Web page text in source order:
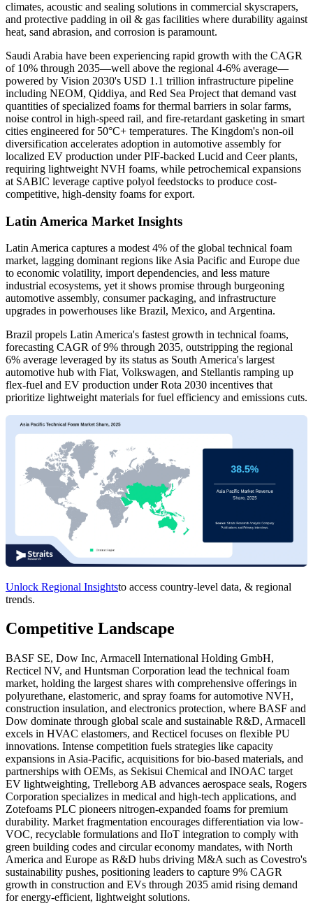
climates, acoustic and sealing solutions in commercial skyscrapers,
and protective padding in oil & gas facilities where durability against
heat, sand abrasion, and corrosion is paramount.
Saudi Arabia have been experiencing rapid growth with the CAGR
of 10% through 2035—well above the regional 4-6% average—
powered by Vision 2030's USD 1.1 trillion infrastructure pipeline
including NEOM, Qiddiya, and Red Sea Project that demand vast
quantities of specialized foams for thermal barriers in solar farms,
noise control in high-speed rail, and fire-retardant gasketing in smart
cities engineered for 50°C+ temperatures. The Kingdom's non-oil
diversification accelerates adoption in automotive assembly for
localized EV production under PIF-backed Lucid and Ceer plants,
requiring lightweight NVH foams, while petrochemical expansions
at SABIC leverage captive polyol feedstocks to produce cost-
competitive, high-density foams for export.
Latin America Market Insights
Latin America captures a modest 4% of the global technical foam
market, lagging dominant regions like Asia Pacific and Europe due
to economic volatility, import dependencies, and less mature
industrial ecosystems, yet it shows promise through burgeoning
automotive assembly, consumer packaging, and infrastructure
upgrades in powerhouses like Brazil, Mexico, and Argentina.
Brazil propels Latin America's fastest growth in technical foams,
forecasting CAGR of 9% through 2035, outstripping the regional
6% average leveraged by its status as South America's largest
automotive hub with Fiat, Volkswagen, and Stellantis ramping up
flex-fuel and EV production under Rota 2030 incentives that
prioritize lightweight materials for fuel efficiency and emissions cuts.
Unlock Regional Insightsto access country-level data, & regional
trends.
Competitive Landscape
BASF SE, Dow Inc, Armacell International Holding GmbH,
Recticel NV, and Huntsman Corporation lead the technical foam
market, holding the largest shares with comprehensive offerings in
polyurethane, elastomeric, and spray foams for automotive NVH,
construction insulation, and electronics protection, where BASF and
Dow dominate through global scale and sustainable R&D, Armacell
excels in HVAC elastomers, and Recticel focuses on flexible PU
innovations. Intense competition fuels strategies like capacity
expansions in Asia-Pacific, acquisitions for bio-based materials, and
partnerships with OEMs, as Sekisui Chemical and INOAC target
EV lightweighting, Trelleborg AB advances aerospace seals, Rogers
Corporation specializes in medical and high-tech applications, and
Zotefoams PLC pioneers nitrogen-expanded foams for premium
durability. Market fragmentation encourages differentiation via low-
VOC, recyclable formulations and IIoT integration to comply with
green building codes and circular economy mandates, with North
America and Europe as R&D hubs driving M&A such as Covestro's
sustainability pushes, positioning leaders to capture 9% CAGR
growth in construction and EVs through 2035 amid rising demand
for energy-efficient, lightweight solutions.